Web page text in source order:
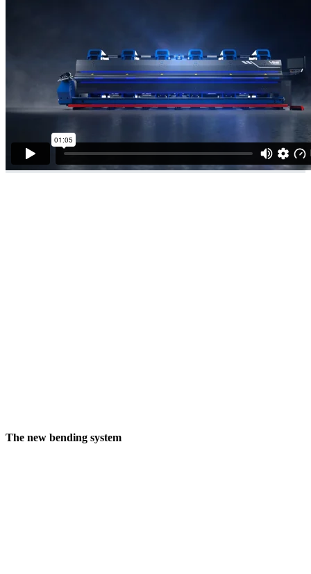
The new bending system